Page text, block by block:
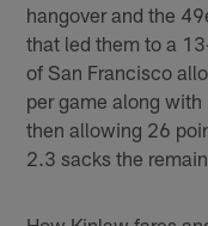
hangover and the
that led them to a
of San Francisco
per game along
then allowing 26
2.3 sacks the